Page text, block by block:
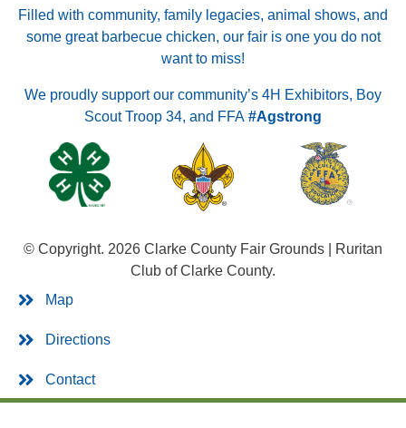
Filled with community, family legacies, animal shows, and
some great barbecue chicken, our fair is one you do not
want to miss!
We proudly support our community’s 4H Exhibitors, Boy
Scout Troop 34, and FFA #Agstrong
© Copyright. 2026 Clarke County Fair Grounds | Ruritan
Club of Clarke County.
Map
Directions
Contact